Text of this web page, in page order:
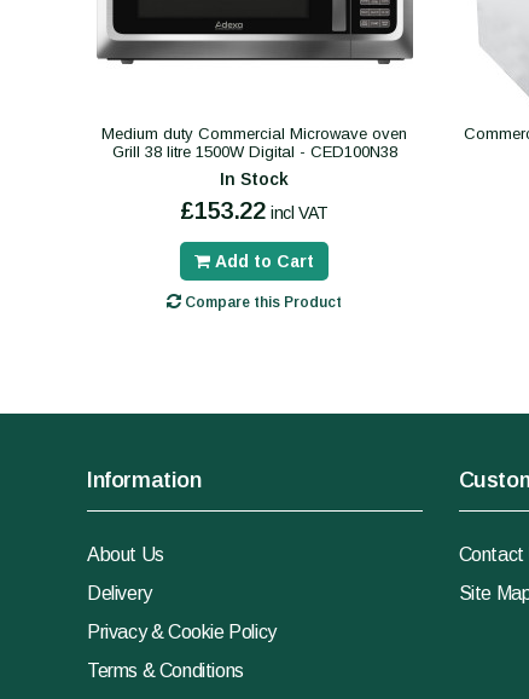
Medium duty Commercial Microwave oven
Grill 38 litre 1500W Digital - CED100N38
In Stock
£153.22 incl VAT
Add to Cart
Compare this Product
Information
About Us
Delivery
Privacy & Cookie Policy
Terms & Conditions
Contact
Site